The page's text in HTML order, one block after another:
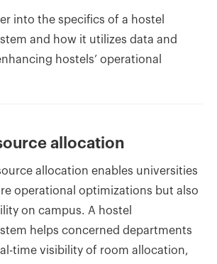
into the specifics of a hostel
and how it utilizes data and
hostels’ operational
allocation
allocation enables universities
operational optimizations but also
on campus. A hostel
helps concerned departments
time visibility of room allocation,